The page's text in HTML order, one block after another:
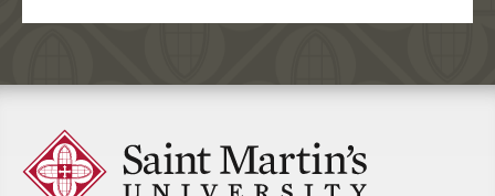
Click
to
return